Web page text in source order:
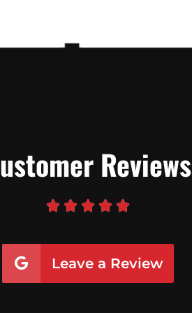
Reviews
    
Leave a Review